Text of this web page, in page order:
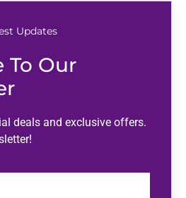
Updates
To Our
deals and exclusive offers.